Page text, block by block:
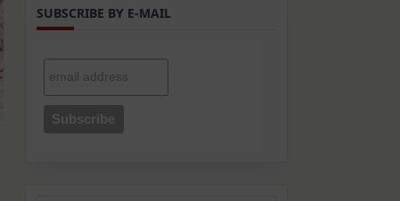
SUBSCRIBE BY E-MAIL